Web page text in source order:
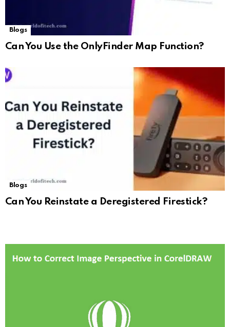
Blogs
Can You Use the OnlyFinder Map Function?
Blogs
Can You Reinstate a Deregistered Firestick?